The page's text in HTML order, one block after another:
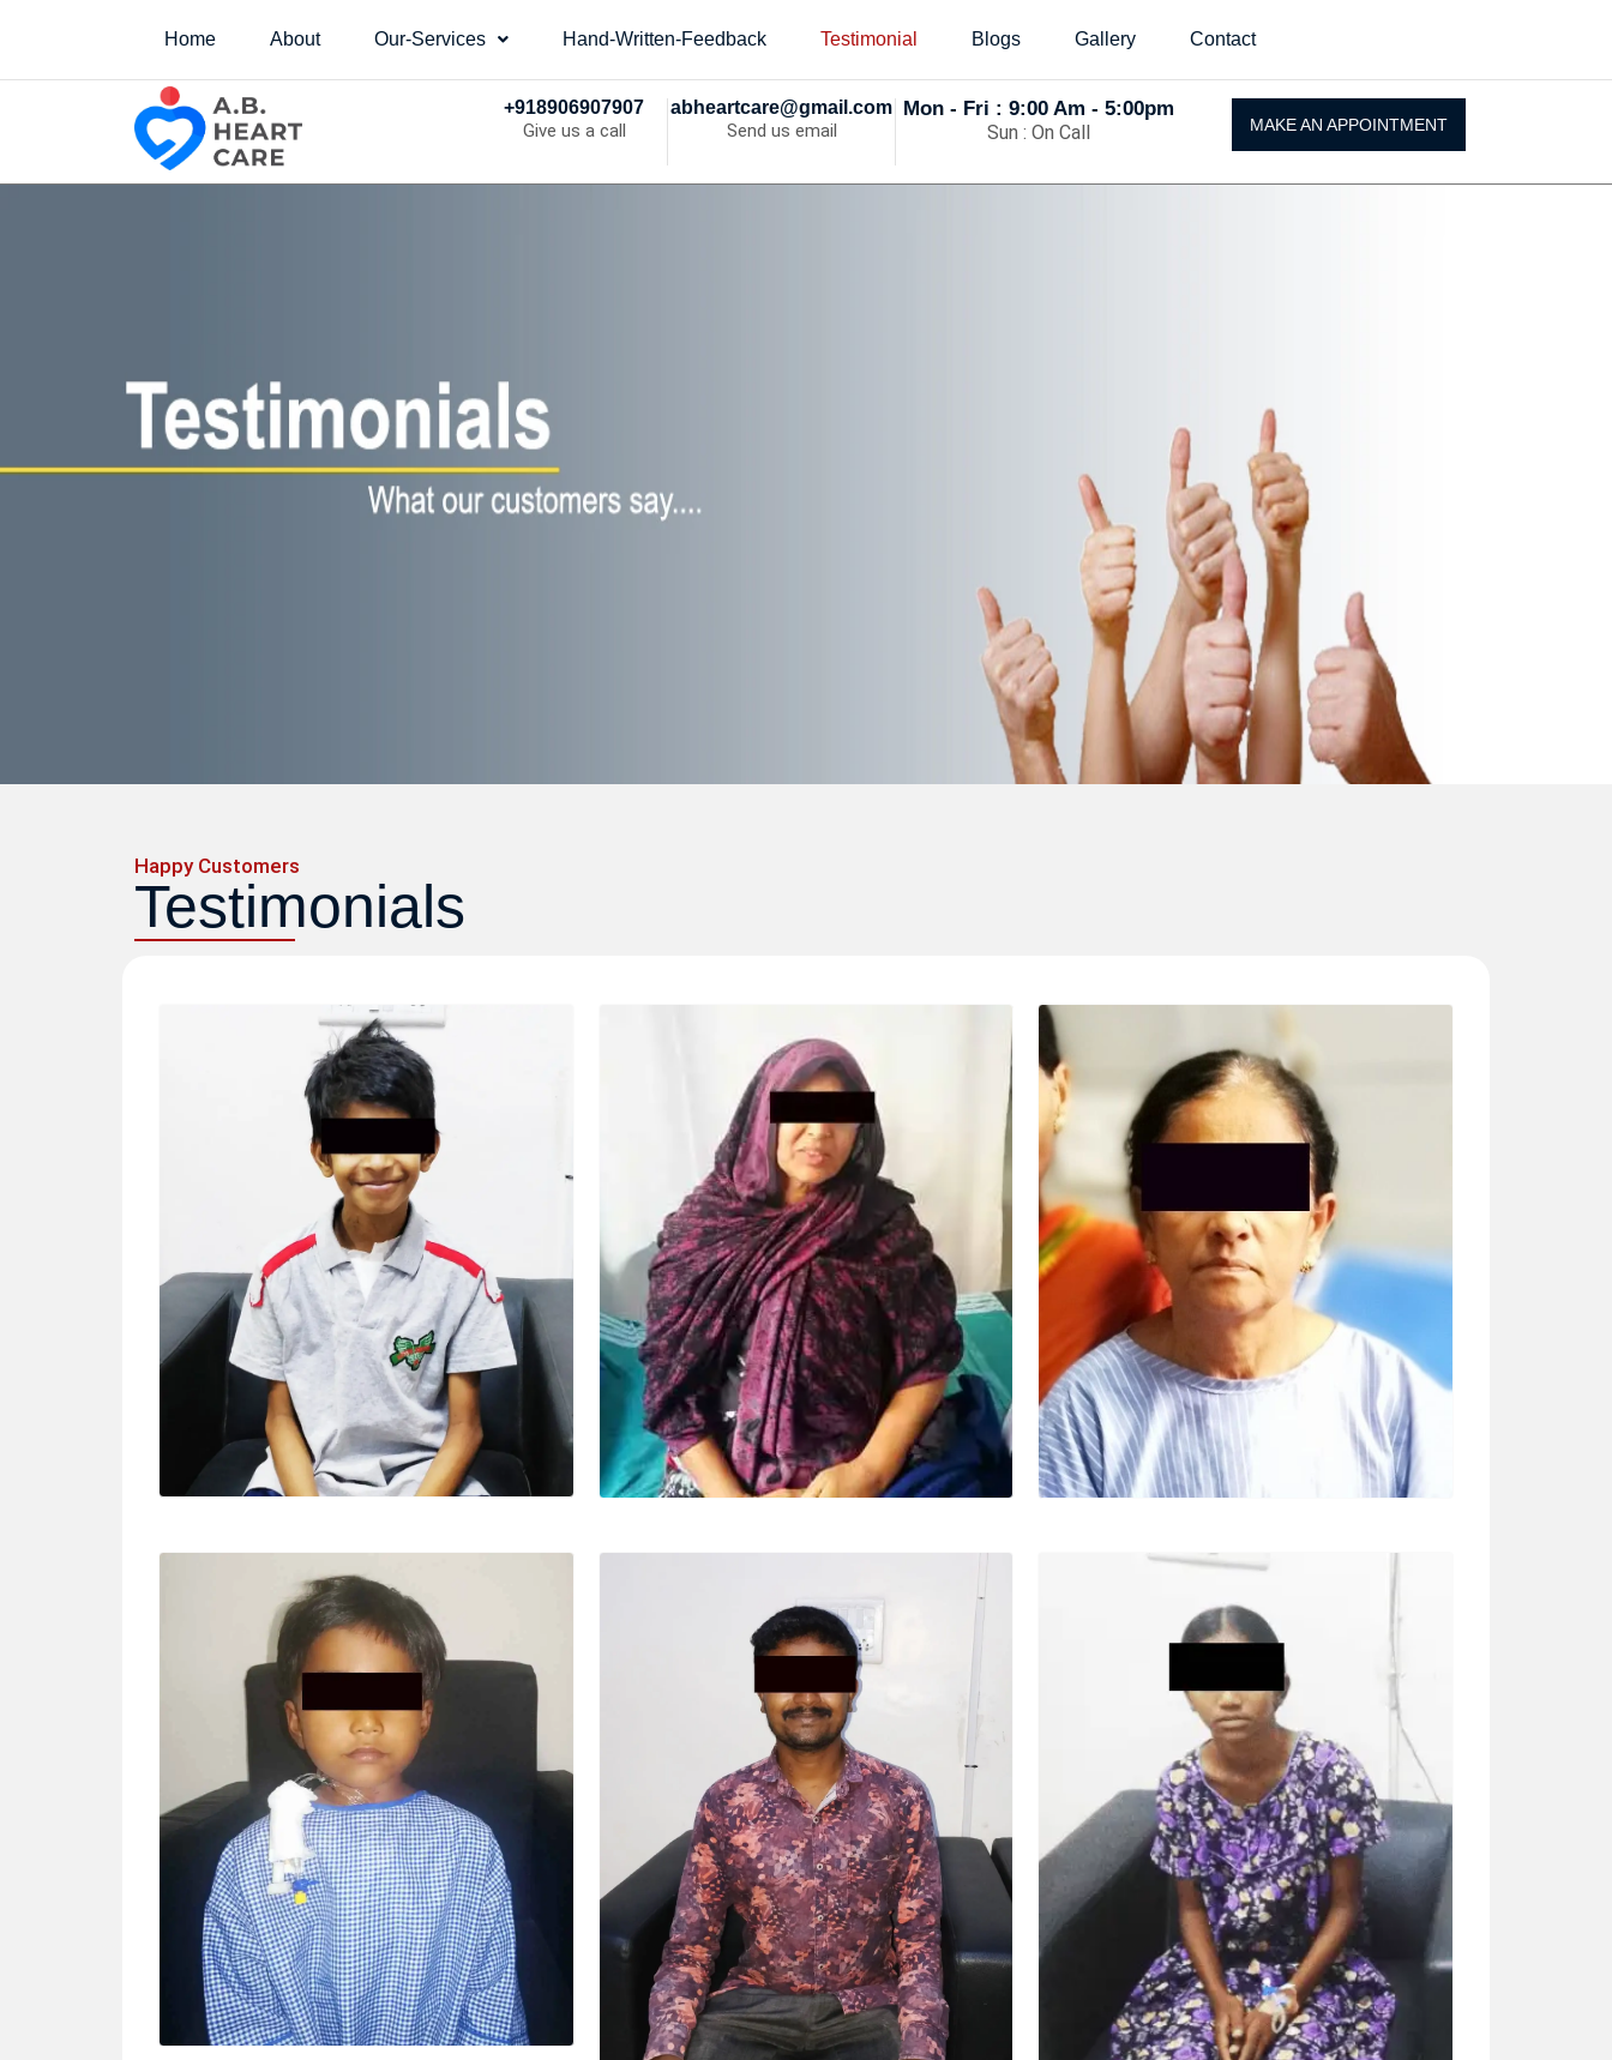
Home About Our-Services Hand-Written-Feedback Testimonial Blogs Gallery Contact
+918906907907
Give us a call
abheartcare@gmail.com
Send us email
Mon - Fri : 9:00 Am - 5:00pm
Sun : On Call
MAKE AN APPOINTMENT
Happy Customers
Testimonials
MANIKANTA (13 YRS)
Surgery – MV repair for Severe MR “We are
happy to meet doctor Ashwani at first place.
We are very thankful for his kindness and
wonderful treatment.”
HALEEMA (52 YRS)
Surgery – Off pump CABG “Dr Ashwani is
specialist, very trained, talented doctor. I
pray to my god to protect him always.”
BASAMMA (65 YRS)
Surgery – MV replacement “Dr Ashwani
Bansal sir is very good. Thank you so much
sir for saving so many people’s life.”
BABY TEJA (5 YRS)
Surgery – VSD closure By parents “The
doctor is very kind, we are satisfied with the
treatment. We thank him for the surgery.”
SRINIVAS (30 YRS)
Surgery – MICS MVR (Minimally invasive) “I
am very happy, my recovery was very fast. Dr
Ashwani and team were very good. I am very
thankful.”
K K ASHWINI (6 YRS)
Surgery – MICS ASD (small 5 cm
thoracotomy) “Ashwani sir explained
everything in detail. Before surgery, he came
everyday for rounds. We are very satisfied
with care and treatment.”